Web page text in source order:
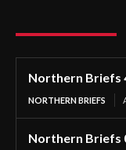
Northern Briefs
NORTHERN BRIEFS
Northern Briefs